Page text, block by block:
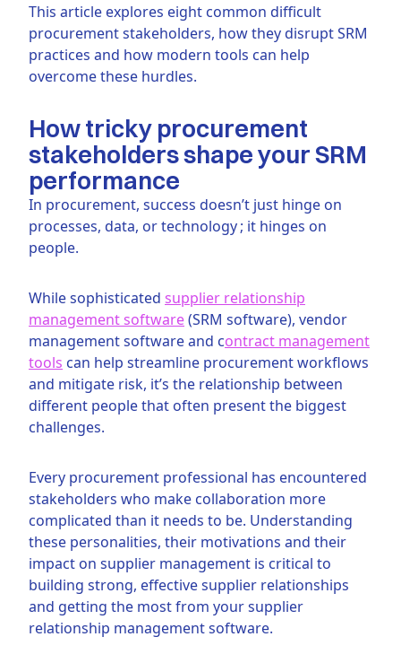
This article explores eight common difficult
procurement stakeholders, how they disrupt SRM
practices and how modern tools can help
overcome these hurdles.
How tricky procurement
stakeholders shape your SRM
performance
In procurement, success doesn’t just hinge on
processes, data, or technology ; it hinges on
people.
While sophisticated supplier relationship
management software(SRM software), vendor
management software and contract management
tools can help streamline procurement workflows
and mitigate risk, it’s the relationship between
different people that often present the biggest
challenges.
Every procurement professional has encountered
stakeholders who make collaboration more
complicated than it needs to be. Understanding
these personalities, their motivations and their
impact on supplier management is critical to
building strong, effective supplier relationships
and getting the most from your supplier
relationship management software.